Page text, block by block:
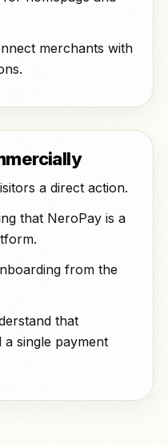
merchants with
a direct action.
that NeroPay is a
from the
that
single payment